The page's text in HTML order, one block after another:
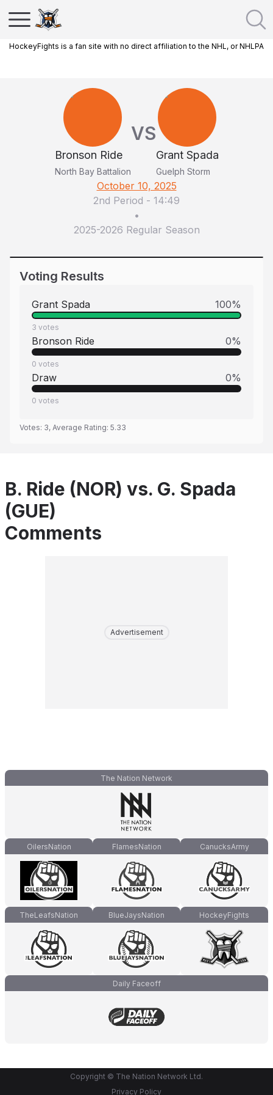
HockeyFights is a fan site with no direct affiliation to the NHL, or NHLPA
Bronson Ride
North Bay Battalion
VS
Grant Spada
Guelph Storm
October 10, 2025
2nd Period - 14:49
•
2025-2026 Regular Season
Voting Results
Grant Spada 100%
3 votes
Bronson Ride 0%
0 votes
Draw 0%
0 votes
Votes: 3, Average Rating: 5.33
B. Ride (NOR) vs. G. Spada
(GUE)
Comments
Advertisement
The Nation Network
OilersNation FlamesNation CanucksArmy
TheLeafsNation BlueJaysNation HockeyFights
Daily Faceoff
Copyright © The Nation Network Ltd.
Privacy Policy